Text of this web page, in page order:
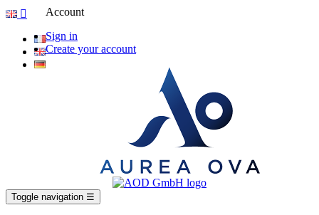

Account
Sign in
Create your account
Toggle navigation ☰